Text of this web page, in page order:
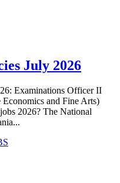
July 2026
Examinations Officer II
and Fine Arts)
2026? The National